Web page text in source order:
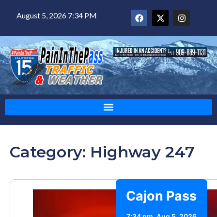
August 5, 2026 7:34 PM
Category: Highway 247
Cajon Pass